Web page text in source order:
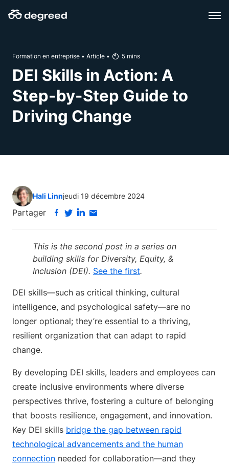
au
Formation en entreprise • Article • 5 mins
DEI Skills in Action: A
Step-by-Step Guide to
Driving Change
Hali Linnjeudi 19 décembre 2024
Partager
This is the second post in a series on
building skills for Diversity, Equity, &
Inclusion (DEI). See the first.
DEI skills—such as critical thinking, cultural
intelligence, and psychological safety—are no
longer optional; they’re essential to a thriving,
resilient organization that can adapt to rapid
change.
By developing DEI skills, leaders and employees can
create inclusive environments where diverse
perspectives thrive, fostering a culture of belonging
that boosts resilience, engagement, and innovation.
Key DEI skills bridge the gap between rapid
technological advancements and the human
connection needed for collaboration—and they